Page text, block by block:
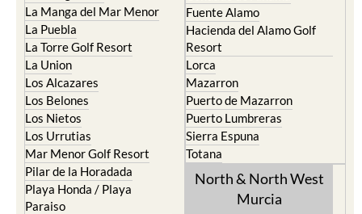
La Manga del Mar Menor
La Puebla
La Torre Golf Resort
La Union
Los Alcazares
Los Belones
Los Nietos
Los Urrutias
Mar Menor Golf Resort
Pilar de la Horadada
Playa Honda / Playa
Paraiso
Fuente Alamo
Hacienda del Alamo Golf
Resort
Lorca
Mazarron
Puerto de Mazarron
Puerto Lumbreras
Sierra Espuna
Totana
North & North West
Murcia